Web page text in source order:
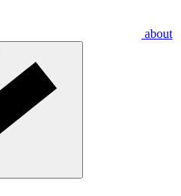
about